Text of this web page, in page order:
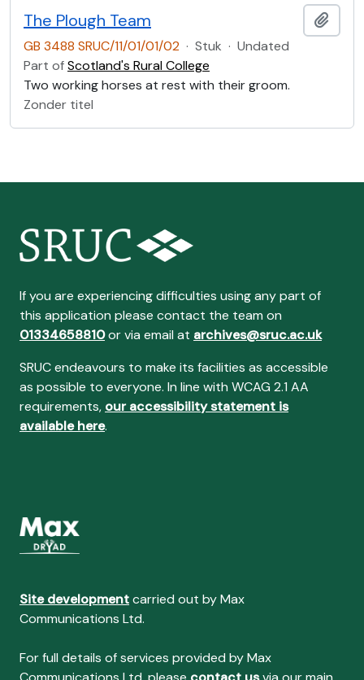
The Plough Team
GB 3488 SRUC/11/01/01/02 · Stuk · Undated
Part ofScotland's Rural College
Two working horses at rest with their groom.
Zonder titel
If you are experiencing difficulties using any part of
this application please contact the team on
01334658810or via email at archives@sruc.ac.uk
SRUC endeavours to make its facilities as accessible
as possible to everyone. In line with WCAG 2.1 AA
requirements, our accessibility statement is
available here.
Site developmentcarried out by Max
Communications Ltd.
For full details of services provided by Max